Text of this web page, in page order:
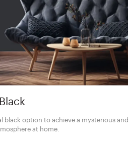
black option to achieve a mysterious and
at home.